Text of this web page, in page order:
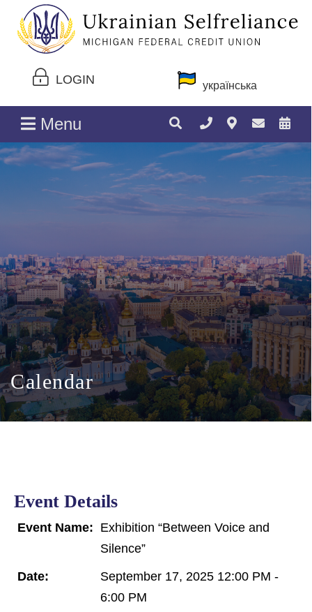
LOGIN українська
Menu
Calendar
Event Details
Event Name: Exhibition “Between Voice and
Silence”
Date:
September 17, 2025 12:00 PM -
6:00 PM